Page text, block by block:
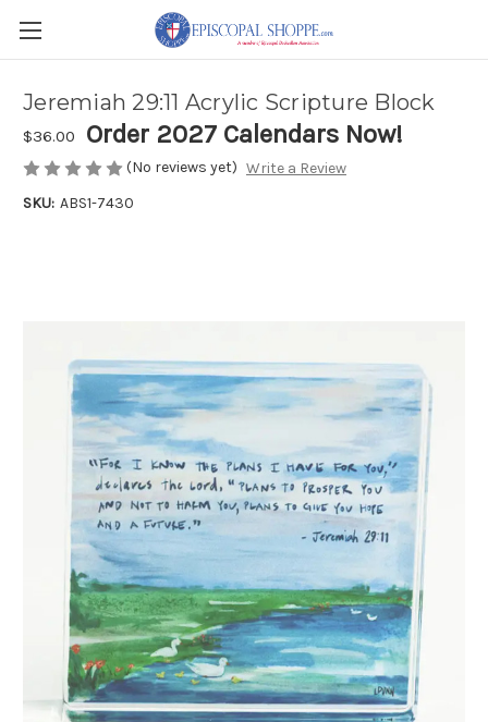
Order 2027 Calendars Now!
Jeremiah 29:11 Acrylic Scripture Block
$36.00
(No reviews yet) Write a Review
SKU: ABS1-7430